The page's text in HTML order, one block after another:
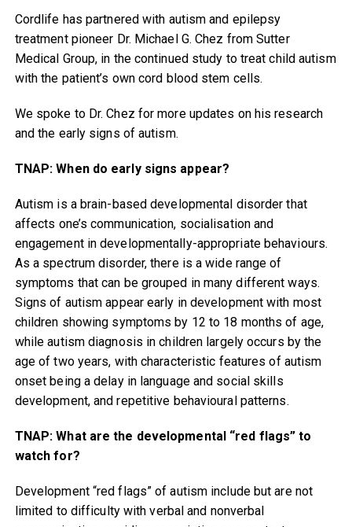
Cordlife has partnered with autism and epilepsy
treatment pioneer Dr. Michael G. Chez from Sutter
Medical Group, in the continued study to treat child autism
with the patient’s own cord blood stem cells.
We spoke to Dr. Chez for more updates on his research
and the early signs of autism.
TNAP: When do early signs appear?
Autism is a brain-based developmental disorder that
affects one’s communication, socialisation and
engagement in developmentally-appropriate behaviours.
As a spectrum disorder, there is a wide range of
symptoms that can be grouped in many different ways.
Signs of autism appear early in development with most
children showing symptoms by 12 to 18 months of age,
while autism diagnosis in children largely occurs by the
age of two years, with characteristic features of autism
onset being a delay in language and social skills
development, and repetitive behavioural patterns.
TNAP: What are the developmental “red flags” to
watch for?
Development “red flags” of autism include but are not
limited to difficulty with verbal and nonverbal